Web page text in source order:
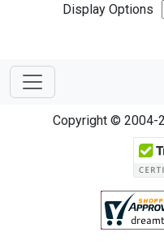
Display Options
Copyright © 2004-